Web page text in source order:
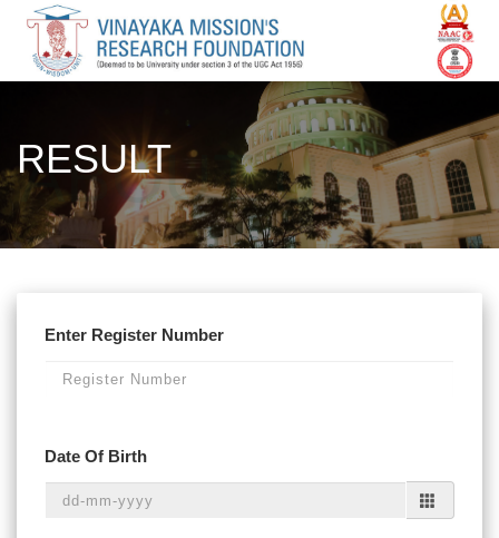
RESULT
Enter Register Number
Date Of Birth